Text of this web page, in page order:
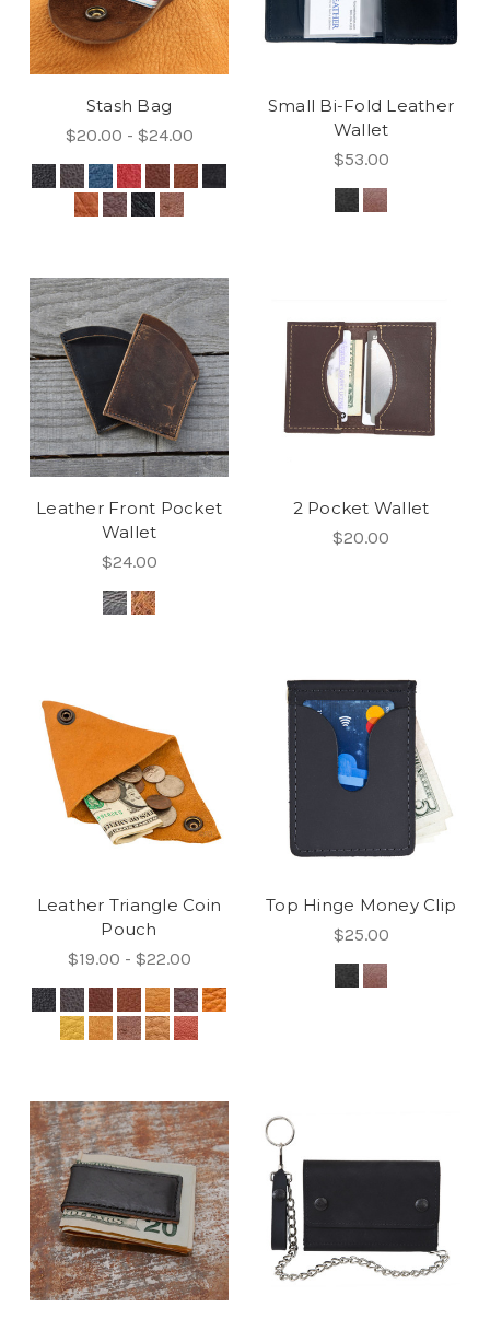
Stash Bag
$20.00 - $24.00
Small Bi-Fold Leather
Wallet
$53.00
Leather Front Pocket
Wallet
$24.00
2 Pocket Wallet
$20.00
Leather Triangle Coin
Pouch
$19.00 - $22.00
Top Hinge Money Clip
$25.00